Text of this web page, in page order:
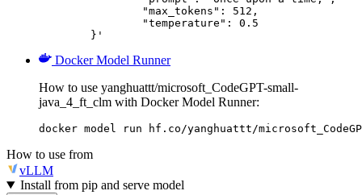
	}'
Docker Model Runner
How to use yanghuattt/microsoft_CodeGPT-small-
java_4_ft_clm with Docker Model Runner:
docker model run hf.co/yanghuattt/
How to use from
vLLM
Install from pip and serve model